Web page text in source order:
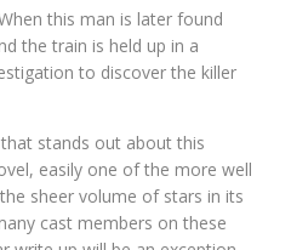
this man is later found
the train is held up in a
to discover the killer
stands out about this
easily one of the more well
sheer volume of stars in its
cast members on these